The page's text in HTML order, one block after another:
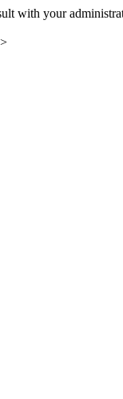
with your